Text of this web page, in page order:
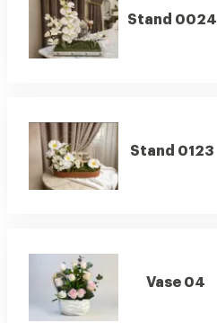
Stand 0024
Stand 0123
Vase 04